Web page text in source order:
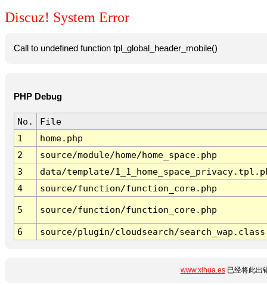
Discuz! System Error
Call to undefined function tpl_global_header_mobile()
PHP Debug
No.
File
1
home.php
2
source/module/home/home_space.php
3
data/template/
4
source/function/function_core.php
5 source/function/function_core.php
6 source/plugin/cloudsearch/
www.xihua.es已经将此出